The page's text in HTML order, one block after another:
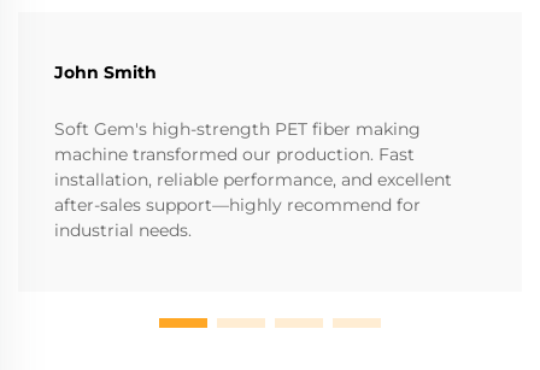
John Smith
Soft Gem's high-strength PET fiber making
machine transformed our production. Fast
installation, reliable performance, and excellent
after-sales support—highly recommend for
industrial needs.